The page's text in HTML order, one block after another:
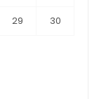
29 30